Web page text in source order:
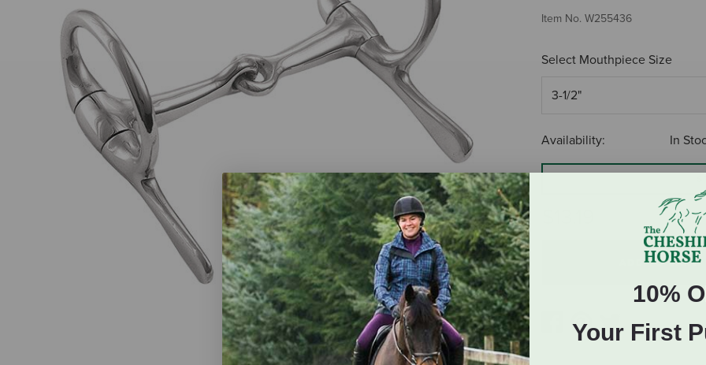
Item No. W255436
Select Mouthpiece Size
Availability: In
ADD TO CART
10%
Your First